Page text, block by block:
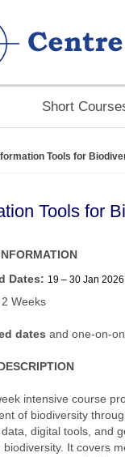
Short
Tools for
Tools for
Dates: 19 – 30 Jan
2 Weeks
dates and one-on-
intensive course
of biodiversity
digital tools, and
biodiversity. It covers